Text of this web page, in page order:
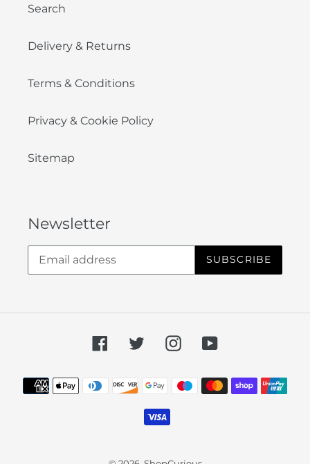
Search
Delivery & Returns
Terms & Conditions
Privacy & Cookie Policy
Sitemap
Newsletter
SUBSCRIBE
FacebookTwitterInstagramYouTube
Payment
methods